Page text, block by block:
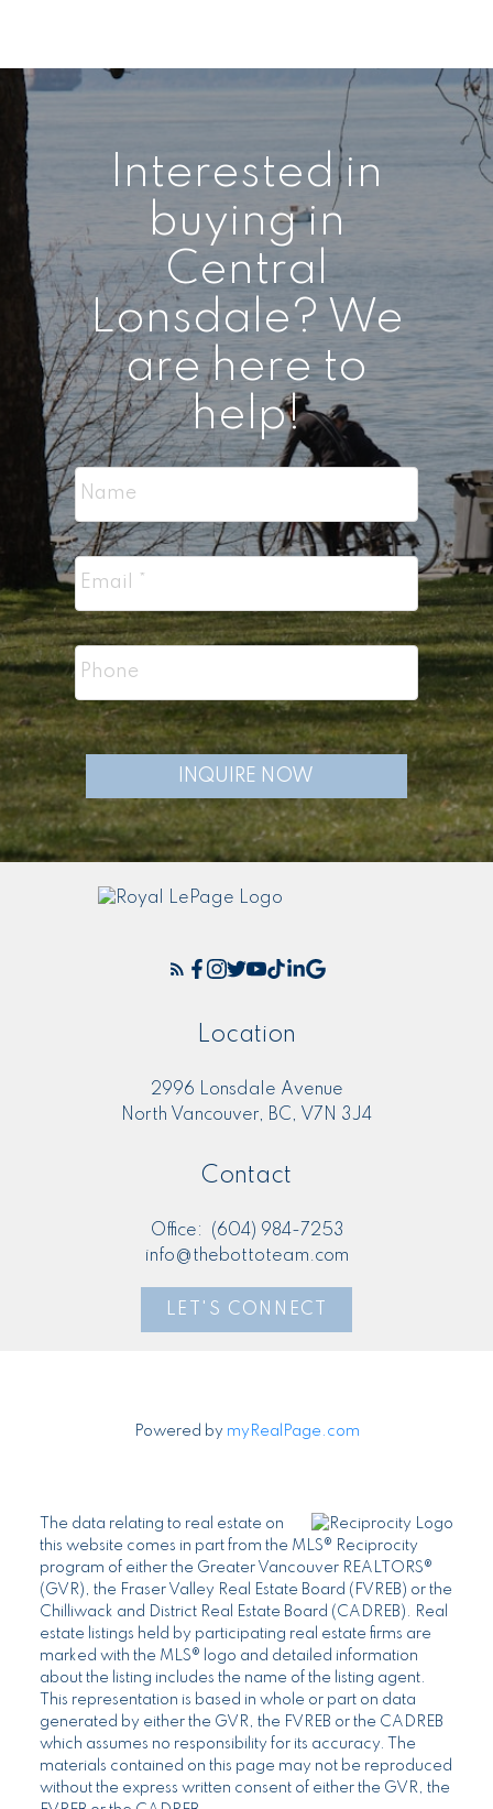
Interested in
buying in
Central
Lonsdale? We
are here to
help!
INQUIRE NOW
Location
2996 Lonsdale Avenue
North Vancouver, BC, V7N 3J4
Contact
Office:
(604) 984-7253
info@thebottoteam.com
LET'S CONNECT
Powered by myRealPage.com
The data relating to real estate on
this website comes in part from the MLS® Reciprocity
program of either the Greater Vancouver REALTORS®
(GVR), the Fraser Valley Real Estate Board (FVREB) or the
Chilliwack and District Real Estate Board (CADREB). Real
estate listings held by participating real estate firms are
marked with the MLS® logo and detailed information
about the listing includes the name of the listing agent.
This representation is based in whole or part on data
generated by either the GVR, the FVREB or the CADREB
which assumes no responsibility for its accuracy. The
materials contained on this page may not be reproduced
without the express written consent of either the GVR, the